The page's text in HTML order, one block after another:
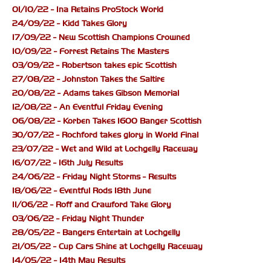
01/10/22 - Ina Retains ProStock World
24/09/22 - Kidd Takes Glory
17/09/22 - New Scottish Champions Crowned
10/09/22 - Forrest Retains The Masters
03/09/22 - Robertson takes epic Scottish
27/08/22 - Johnston Takes the Saltire
20/08/22 - Adams takes Gibson Memorial
12/08/22 - An Eventful Friday Evening
06/08/22 - Korben Takes 1600 Banger Scottish
30/07/22 - Rochford takes glory in World Final
23/07/22 - Wet and Wild at Lochgelly Raceway
16/07/22 - 16th July Results
24/06/22 - Friday Night Storms - Results
18/06/22 - Eventful Rods 18th June
11/06/22 - Roff and Crawford Take Glory
03/06/22 - Friday Night Thunder
28/05/22 - Bangers Entertain at Lochgelly
21/05/22 - Cup Cars Shine at Lochgelly Raceway
14/05/22 - 14th May Results